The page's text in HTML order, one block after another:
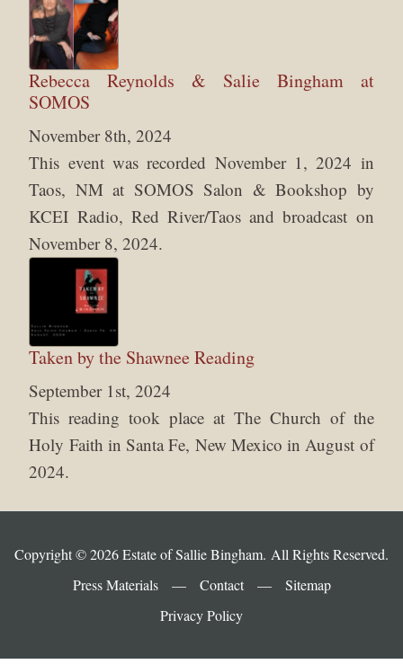
Rebecca Reynolds & Salie Bingham at
SOMOS
November 8th, 2024
This event was recorded November 1, 2024 in
Taos, NM at SOMOS Salon & Bookshop by
KCEI Radio, Red River/Taos and broadcast on
November 8, 2024.
Taken by the Shawnee Reading
September 1st, 2024
This reading took place at The Church of the
Holy Faith in Santa Fe, New Mexico in August of
2024.
Copyright © 2026 Estate of Sallie Bingham. All Rights Reserved.
Press Materials— Contact— Sitemap
Privacy Policy